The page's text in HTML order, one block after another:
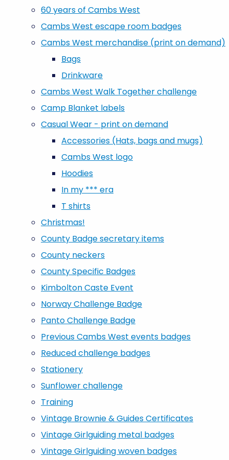
60 years of Cambs West
Cambs West escape room badges
Cambs West merchandise (print on demand)
Bags
Drinkware
Cambs West Walk Together challenge
Camp Blanket labels
Casual Wear - print on demand
Accessories (Hats, bags and mugs)
Cambs West logo
Hoodies
In my *** era
T shirts
Christmas!
County Badge secretary items
County neckers
County Specific Badges
Kimbolton Caste Event
Norway Challenge Badge
Panto Challenge Badge
Previous Cambs West events badges
Reduced challenge badges
Stationery
Sunflower challenge
Training
Vintage Brownie & Guides Certificates
Vintage Girlguiding metal badges
Vintage Girlguiding woven badges